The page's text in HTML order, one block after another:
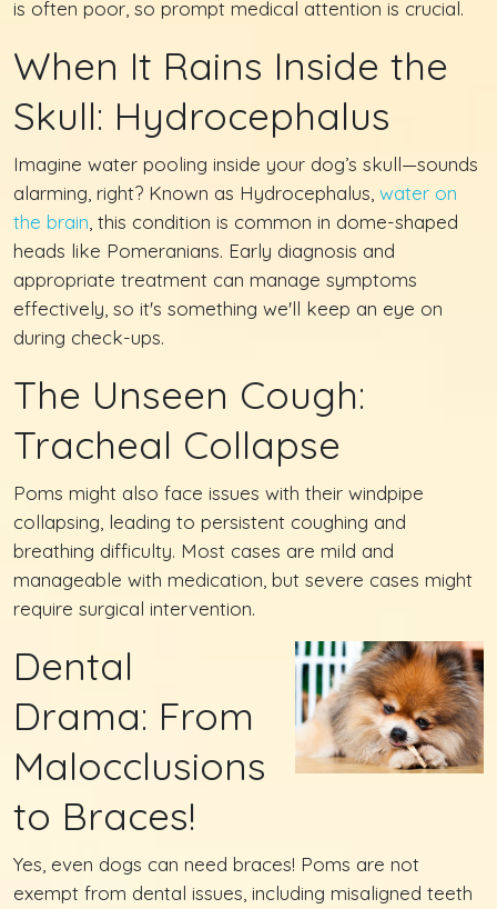
is often poor, so prompt medical attention is crucial.
When It Rains Inside the
Skull: Hydrocephalus
Imagine water pooling inside your dog’s skull—sounds
alarming, right? Known as Hydrocephalus, water on
the brain , this condition is common in dome-shaped
heads like Pomeranians. Early diagnosis and
appropriate treatment can manage symptoms
effectively, so it's something we'll keep an eye on
during check-ups.
The Unseen Cough:
Tracheal Collapse
Poms might also face issues with their windpipe
collapsing, leading to persistent coughing and
breathing difficulty. Most cases are mild and
manageable with medication, but severe cases might
require surgical intervention.
Dental
Drama: From
Malocclusions
to Braces!
Yes, even dogs can need braces! Poms are not
exempt from dental issues, including misaligned teeth